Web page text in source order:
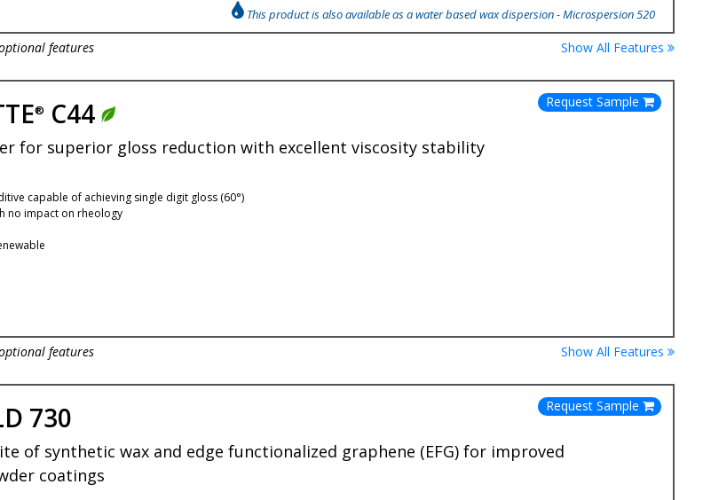
This product is also available as a water based wax dispersion - Microspersion 520
features Show All Features
® C44 Request Sample
for superior gloss reduction with excellent viscosity stability
capable of achieving single digit gloss (60°)
no impact on rheology
features Show All Features
730 Request Sample
of synthetic wax and edge functionalized graphene (EFG) for improved
coatings